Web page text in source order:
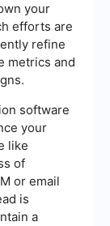
your
efforts are
refine
metrics and
software
your
like
of
or email
is
a